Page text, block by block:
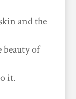
and the
beauty of
it.